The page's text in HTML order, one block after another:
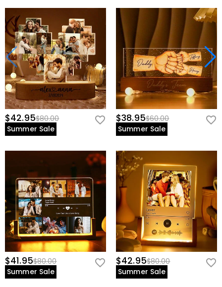
$42.95$80.00
Summer Sale
$38.95$60.00
Summer Sale
$41.95$80.00
Summer Sale
$42.95$80.00
Summer Sale